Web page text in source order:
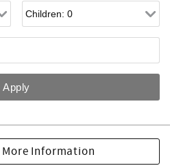
More Information